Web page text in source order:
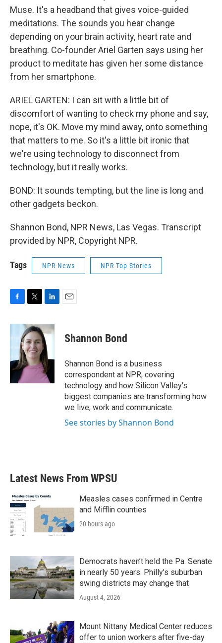
Muse. It's a headband that gives voice-guided
meditations. The sounds you hear change
depending on your brain activity, heart rate and
breathing. Co-founder Ariel Garten says using her
product to meditate has given her some distance
from her smartphone.
ARIEL GARTEN: I can sit with a little bit of
discomfort of wanting to check my phone and say,
nope, it's OK. Move my mind away, onto something
that matters to me. So it's a little bit ironic that
we're using technology to disconnect from
technology, but it really works.
BOND: It sounds tempting, but the line is long and
other gadgets beckon.
Shannon Bond, NPR News, Las Vegas. Transcript
provided by NPR, Copyright NPR.
Tags NPR News NPR Top Stories
c
e
o
k
i
t
t
e
r
n
k
e
d
I
n
Shannon Bond
Shannon Bond is a business
correspondent at NPR, covering
technology and how Silicon Valley's
biggest companies are transforming how
we live, work and communicate.
See stories by Shannon Bond
Latest News From WPSU
Measles cases confirmed in Centre
and Mifflin counties
20 hours ago
Democrats haven’t held the Pa. Senate
in nearly 50 years. Philly’s suburban
swing districts may change that
August 4, 2026
Mount Nittany Medical Center reduces
offer to union workers after five-day